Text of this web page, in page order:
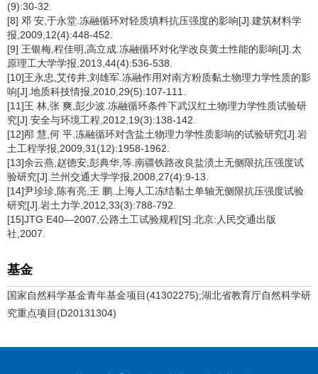
(9):30-32.
[8] 邓 安,于永堂.冻融循环对轻质填料抗压强度的影响[J].建筑材料学
报,2009,12(4):448-452.
[9] 王银梅,程佳明,高立成.冻融循环对化学改良黄土性能的影响[J].太
原理工大学学报,2013,44(4):536-538.
[10]王永忠,艾传井,刘雄军.冻融作用对南方粉质黏土物理力学性质的影
响[J].地质科技情报,2010,29(5):107-111.
[11]王 林,张 爽,彭少波.冻融循环条件下武汉红土物理力学性质试验研
究[J].安全与环境工程,2012,19(3):138-142.
[12]邴 慧,何 平.冻融循环对含盐土物理力学性质影响的试验研究[J].岩
土工程学报,2009,31(12):1958-1962.
[13]余云燕,赵德安,彭典华,等.南疆铁路改良盐渍土无侧限抗压强度试
验研究[J].兰州交通大学学报,2008,27(4):9-13.
[14]尹珍珍,陈有亮,王 鹏.上海人工冻结黏土单轴无侧限抗压强度试验
研究[J].岩土力学,2012,33(3):788-792.
[15]JTG E40—2007,公路土工试验规程[S].北京:人民交通出版
社,2007.
基金
国家自然科学基金青年基金项目(41302275);湖北省教育厅自然科学研
究重点项目(D20131304)